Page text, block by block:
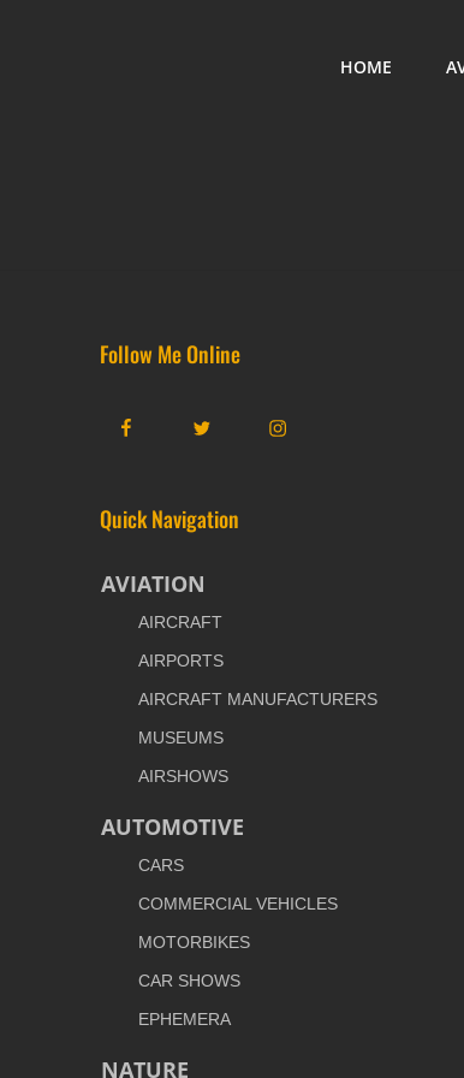
HOME
Follow Me Online
FacebookTwitter Instagram
Quick Navigation
AVIATION
AIRCRAFT
AIRPORTS
AIRCRAFT MANUFACTURERS
MUSEUMS
AIRSHOWS
AUTOMOTIVE
CARS
COMMERCIAL VEHICLES
MOTORBIKES
CAR SHOWS
EPHEMERA
NATURE